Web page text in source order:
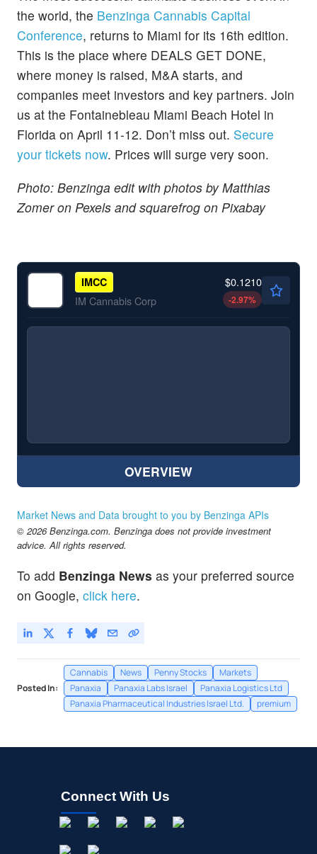
the world, the Benzinga Cannabis Capital
Conference, returns to Miami for its 16th edition.
This is the place where DEALS GET DONE,
where money is raised, M&A starts, and
companies meet investors and key partners. Join
us at the Fontainebleau Miami Beach Hotel in
Florida on April 11-12. Don’t miss out. Secure
your tickets now. Prices will surge very soon.
Photo: Benzinga edit with photos by Matthias
Zomer on Pexels and squarefrog on Pixabay
IMCC
IM Cannabis Corp
$0.1210
-2.97%
OVERVIEW
Market News and Data brought to you by Benzinga APIs
© 2026 Benzinga.com. Benzinga does not provide investment
advice. All rights reserved.
To add Benzinga News as your preferred source
on Google, click here.
Posted In:
Cannabis News Penny Stocks
Markets
Panaxia
Panaxia Labs Israel
Panaxia Logistics Ltd
Panaxia Pharmaceutical Industries Israel Ltd.
premium
Connect With Us